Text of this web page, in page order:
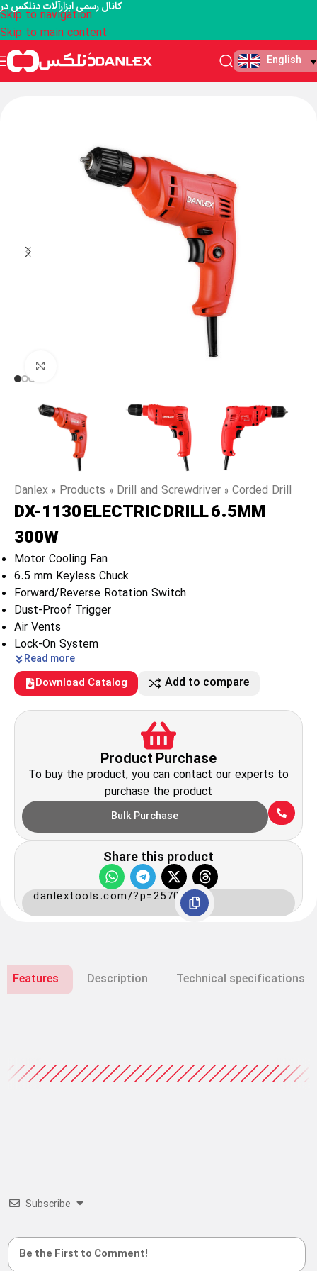
Skip to navigation
Skip to main content
English
Danlex » Products » Drill and Screwdriver » Corded Drill
DX-1130 ELECTRIC DRILL 6.5MM
300W
Motor Cooling Fan
6.5 mm Keyless Chuck
Forward/Reverse Rotation Switch
Dust-Proof Trigger
Air Vents
Lock-On System
Read more
Download Catalog Add to compare
Product Purchase
To buy the product, you can contact our experts to
purchase the product
Bulk Purchase
Share this product
danlextools.com/?p=2570
Features Description Technical specifications
Subscribe
کانال رسمی ابزارآلات دنلکس در